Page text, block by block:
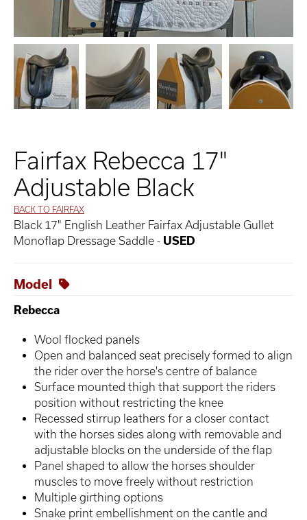
Fairfax Rebecca 17"
Adjustable Black
BACK TO FAIRFAX
Black 17" English Leather Fairfax Adjustable Gullet
Monoflap Dressage Saddle - USED
Model
Rebecca
Wool flocked panels
Open and balanced seat precisely formed to align
the rider over the horse's centre of balance
Surface mounted thigh that support the riders
position without restricting the knee
Recessed stirrup leathers for a closer contact
with the horses sides along with removable and
adjustable blocks on the underside of the flap
Panel shaped to allow the horses shoulder
muscles to move freely without restriction
Multiple girthing options
Snake print embellishment on the cantle and